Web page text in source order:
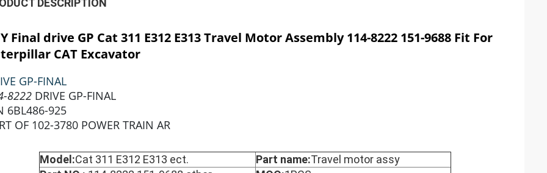
DESCRIPTION
Final drive GP Cat 311 E312 E313 Travel Motor Assembly 114-8222 151-9688 Fit For
CAT Excavator
GP-FINAL
8222 DRIVE GP-FINAL
6BL486-925
OF 102-3780 POWER TRAIN AR
Model:Cat 311 E312 E313 ect. Part name:Travel motor assy